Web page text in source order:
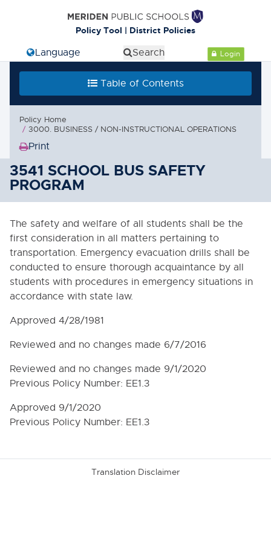
Policy Tool | District Policies
Select Language Search Login
Table of Contents
Table of Contents
1000. COMMUNITY RELATIONS
2000. ADMINISTRATION
3000. BUSINESS / NON-
INSTRUCTIONAL OPERATIONS
3000.1. Support Services Goals
3010. ANNUAL OPERATING BUDGET
3010.01. Dissemination of the Board Budget
3100. BOARD BUDGET PROCEDURES AND LINE
3100.3. Budget Review and Hearing
3100.4. Implementation of the Budget
3110. BUDGET DEADLINES AND SCHEDULES
3210. STATE AND FEDERAL AID
3220. CODE OF CONDUCT GOVERING
PROCUREMENTS UNDER A FEDERAL AWARD
3270. INCOME FROM SALES AND SERVICES
Policy Home
3000. BUSINESS / NON-INSTRUCTIONAL OPERATIONS
Print
(Opens
in
new
3541 SCHOOL BUS SAFETY
PROGRAM
The safety and welfare of all students shall be the
first consideration in all matters pertaining to
transportation. Emergency evacuation drills shall be
conducted to ensure thorough acquaintance by all
students with procedures in emergency situations in
accordance with state law.
Approved 4/28/1981
Reviewed and no changes made 6/7/2016
Reviewed and no changes made 9/1/2020
Previous Policy Number: EE1.3
Approved 9/1/2020
Previous Policy Number: EE1.3
Translation Disclaimer